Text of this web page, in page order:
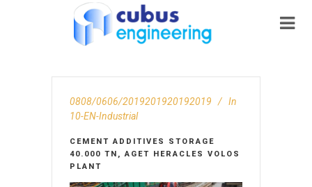
0808/0606/2019201920192019
In
10-EN-Ιndustrial
CEMENT ADDITIVES STORAGE
40.000 TN, AGET HERACLES VOLOS
PLANT